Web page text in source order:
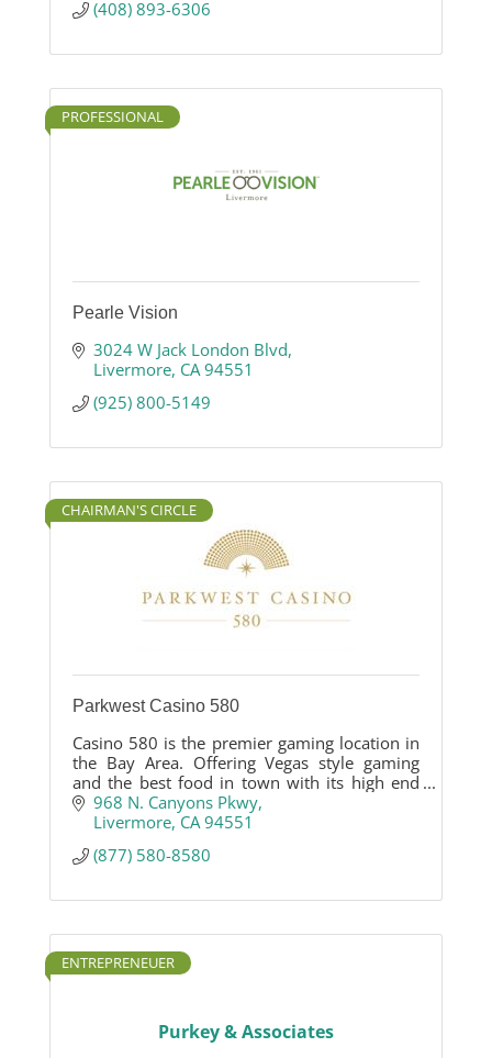
(408) 893-6306
PROFESSIONAL
Pearle Vision
3024 W Jack London Blvd
Livermore CA 94551
(925) 800-5149
CHAIRMAN'S CIRCLE
Parkwest Casino 580
Casino 580 is the premier gaming location in
the Bay Area. Offering Vegas style gaming
and the best food in town with its high end
Asian influenced restaurant. Casino 580 is the
newest hotspot destination for gaming,
968 N. Canyons Pkwy
Livermore CA 94551
(877) 580-8580
Purkey & Associates
ENTREPRENEUER